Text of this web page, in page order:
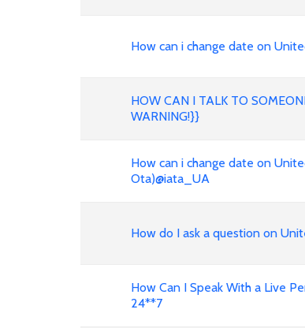
How can i change date on
HOW CAN I TALK TO
WARNING!}}
How can i change date on
Ota)@iata_UA
How do I ask a question on
How Can I Speak With a Live
24**7